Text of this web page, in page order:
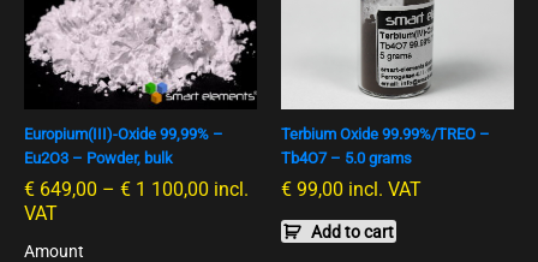
Europium(III)-Oxide 99,99% –
Eu2O3 – Powder, bulk
€ 649,00 – € 1 100,00
€ 1
100,00
incl.
VAT
Amount
multiple
variants.
The
options
may
be
chosen
Terbium Oxide 99.99%/TREO –
Tb4O7 – 5.0 grams
€ 99,00 incl. VAT
Add to cart